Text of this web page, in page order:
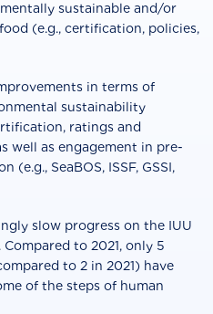
sustainable and/or
(e.g., certification, policies,
in terms of
sustainability
ratings and
well as engagement in pre-
SeaBOS, ISSF, GSSI,
slow progress on the IUU
to 2021, only 5
to 2 in 2021) have
of the steps of human